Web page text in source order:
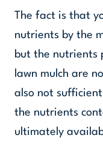
The fact is that
nutrients by the
but the nutrients
lawn mulch are
also not
the nutrients
ultimately